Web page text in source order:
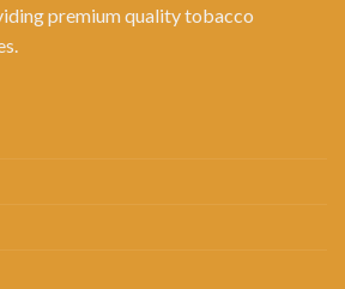
premium quality tobacco